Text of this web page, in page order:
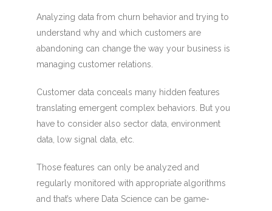
Analyzing data from churn behavior and trying to
understand why and which customers are
abandoning can change the way your business is
managing customer relations.
Customer data conceals many hidden features
translating emergent complex behaviors. But you
have to consider also sector data, environment
data, low signal data, etc.
Those features can only be analyzed and
regularly monitored with appropriate algorithms
and that’s where Data Science can be game-